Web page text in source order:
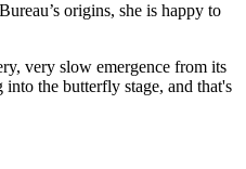
origins, she is happy to
very slow emergence from its
the butterfly stage, and that's